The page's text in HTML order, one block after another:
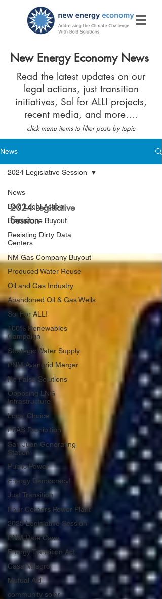
New Energy Economy News
Read the latest updates on our
legal actions, just transition
initiatives, Sol for ALL! projects,
recent media, and more....
click menu items to filter posts by topic
News
News
Bold Legal Action
Blackstone Buyout
Resisting Dirty Data
Centers
NM Gas Company Buyout
Produced Water Reuse
Oil and Gas Industry
Abandoned Oil & Gas Wells
Sol For ALL!
100% Renewables
Campaign
Strategic Water Supply
PNM Avangrid Merger
No False Solutions
Opposing LNG
Infrastructure
Local Choice
PFAS Prohibition
San Juan Generating
Station
Public Power
Energy Democracy!
Just Transition
Four Corners Power Plant
2025 Legislative Session
PNM Rate Case
Energy Transition Act
Casa Milagro
Mutual Aid
community solar
2024 Legislative Session
2024 Legislative
Session